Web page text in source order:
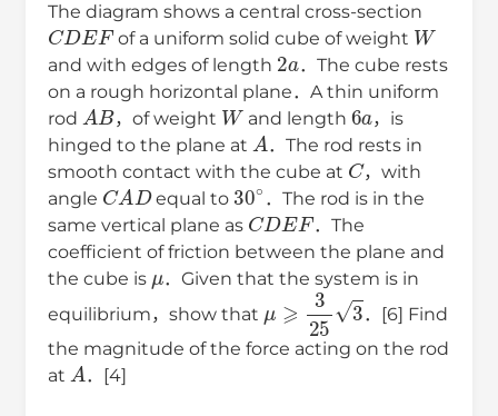
The diagram shows a central cross-section
CDEF
of a uniform solid cube of weight
W
and with edges of length
2a
．The cube rests
on a rough horizontal plane．A thin uniform
rod
AB
，of weight
W
and length
6 a
，is
hinged to the plane at
A
．The rod rests in
smooth contact with the cube at
C
，with
angle
CAD
equal to
30∘
．The rod is in the
same vertical plane as
CDEF
．The
coefficient of friction between the plane and
the cube is
μ
．Given that the system is in
equilibrium，show that
μ 325 3
．[6] Find
the magnitude of the force acting on the rod
at
A
．[4]